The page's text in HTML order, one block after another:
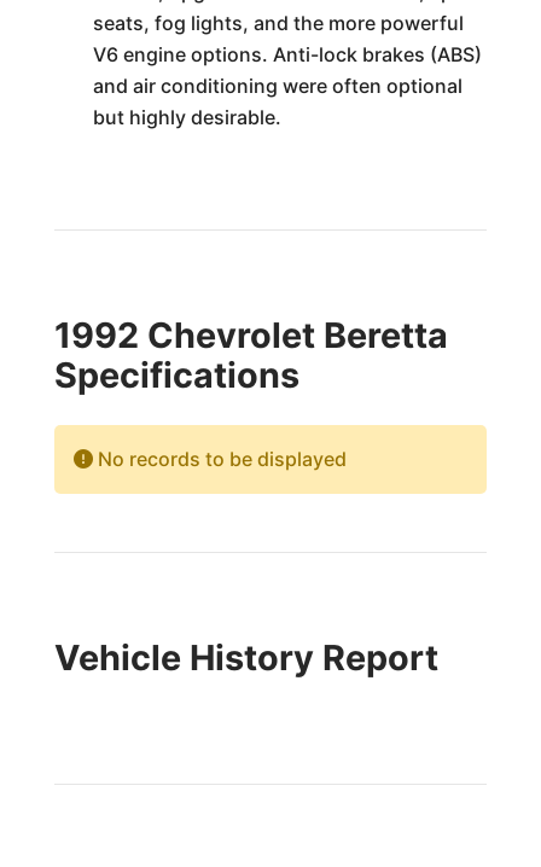
seats, fog lights, and the more powerful
V6 engine options. Anti-lock brakes (ABS)
and air conditioning were often optional
but highly desirable.
1992 Chevrolet Beretta
Specifications
No records to be displayed
Vehicle History Report